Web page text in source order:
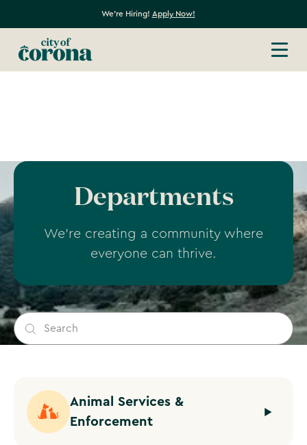
We're Hiring! Apply Now!
Departments
We're creating a community where
everyone can thrive.
Animal Services &
Enforcement